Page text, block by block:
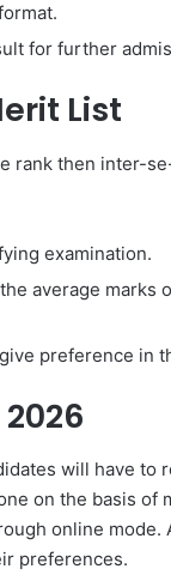
for further
List
rank then inter-
examination.
average
preference in
will have to
on the basis of
online
preferences.